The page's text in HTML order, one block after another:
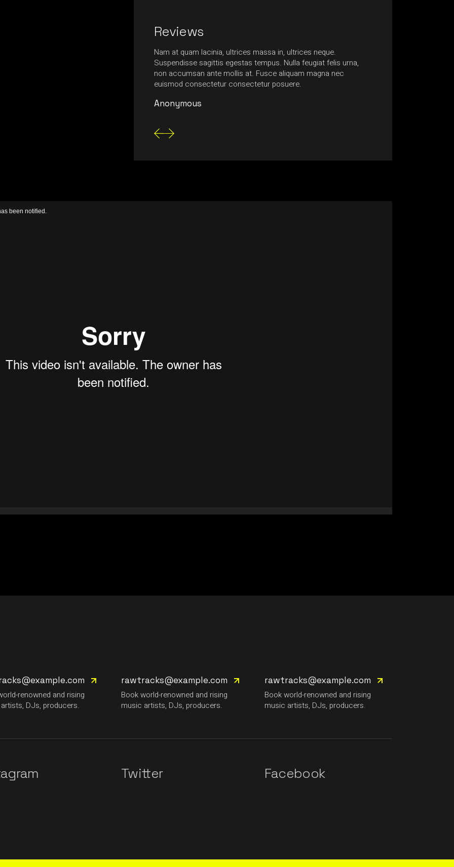
Reviews
Nam at quam lacinia, ultrices massa in, ultrices neque.
Suspendisse sagittis egestas tempus. Nulla feugiat felis urna,
non accumsan ante mollis at. Fusce aliquam magna nec
euismod consectetur consectetur posuere.
Anonymous
been notified.
renowned and rising
DJs, producers.
rawtracks@example.com
Book world-renowned and rising
music artists, DJs, producers.
rawtracks@example.com
Book world-renowned and rising
music artists, DJs, producers.
Twitter Facebook